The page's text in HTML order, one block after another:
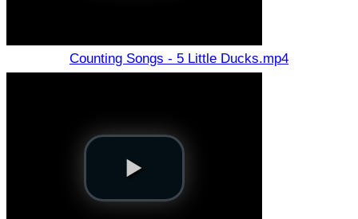
Counting Songs - 5 Little Ducks.mp4